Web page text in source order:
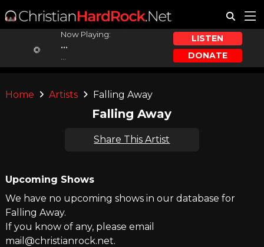
Now Playing:
...
LISTEN
DONATE
Home Artists Falling Away
Falling Away
Share This Artist
Upcoming Shows
We have no upcoming shows in our database for
Falling Away.
If you know of any, please email
mail@christianrock.net.